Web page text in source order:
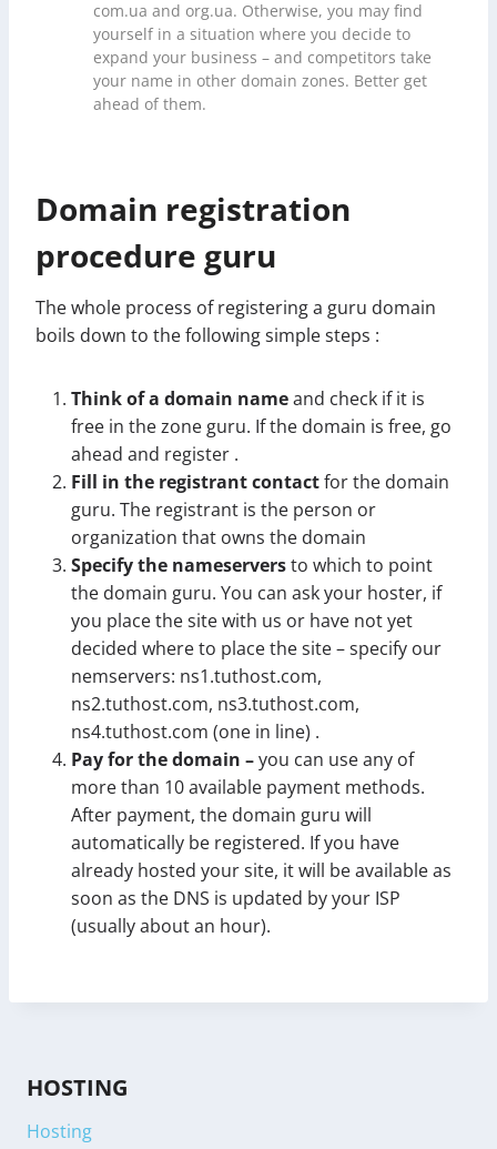
com.ua and org.ua. Otherwise, you may find
yourself in a situation where you decide to
expand your business – and competitors take
your name in other domain zones. Better get
ahead of them.
Domain registration
procedure guru
The whole process of registering a guru domain
boils down to the following simple steps :
Think of a domain nameand check if it is
free in the zone guru. If the domain is free, go
ahead and register .
Fill in the registrant contactfor the domain
guru. The registrant is the person or
organization that owns the domain
Specify the nameserversto which to point
the domain guru. You can ask your hoster, if
you place the site with us or have not yet
decided where to place the site – specify our
nemservers: ns1.tuthost.com,
ns2.tuthost.com, ns3.tuthost.com,
ns4.tuthost.com (one in line) .
Pay for the domain –you can use any of
more than 10 available payment methods.
After payment, the domain guru will
automatically be registered. If you have
already hosted your site, it will be available as
soon as the DNS is updated by your ISP
(usually about an hour).
HOSTING
Hosting